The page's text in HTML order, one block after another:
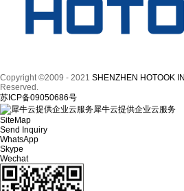
Copyright ©2009 - 2021 SHENZHEN HOTOOK
Reserved.
苏ICP备09050686号
犀牛云提供企业云服务
SiteMap
Send Inquiry
WhatsApp
Skype
Wechat